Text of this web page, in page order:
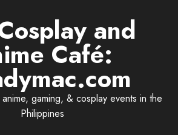
and
Café:
gaming, & cosplay events in the
Philippines